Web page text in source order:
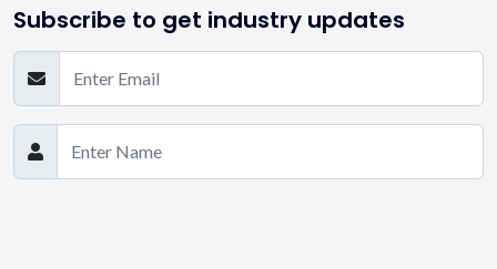
Subscribe to get industry updates